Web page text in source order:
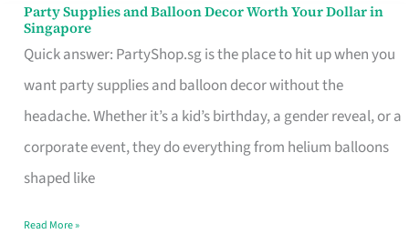
Party Supplies and Balloon Decor Worth Your Dollar in
Singapore
Quick answer: PartyShop.sg is the place to hit up when you
want party supplies and balloon decor without the
headache. Whether it’s a kid’s birthday, a gender reveal, or a
corporate event, they do everything from helium balloons
shaped like
Party
Supplies
and
Balloon
Decor
Worth
Dollar
Read More »